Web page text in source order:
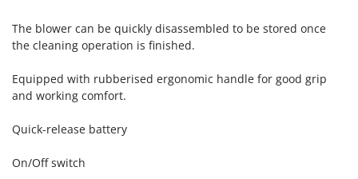
W
Water Pumps
Welding Machines
Wet & Dry Vacuum Cleaners
Wheeled Leaf Vacuums
Window Cleaners
Landxcape
LAR Casalinghi
Lavor
Linea VZ
Lisam
The blower can be quickly disassembled to be stored once
the cleaning operation is finished.
Equipped with rubberised ergonomic handle for good grip
and working comfort.
Quick-release battery
On/Off switch